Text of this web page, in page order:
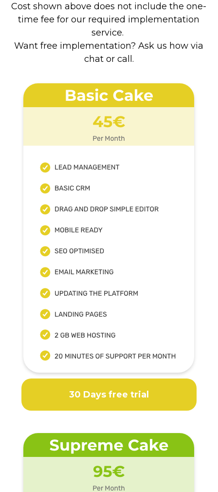
Cost shown above does not include the one-
time fee for our required implementation
service.
Want free implementation? Ask us how via
chat or call.
30 Days free trial